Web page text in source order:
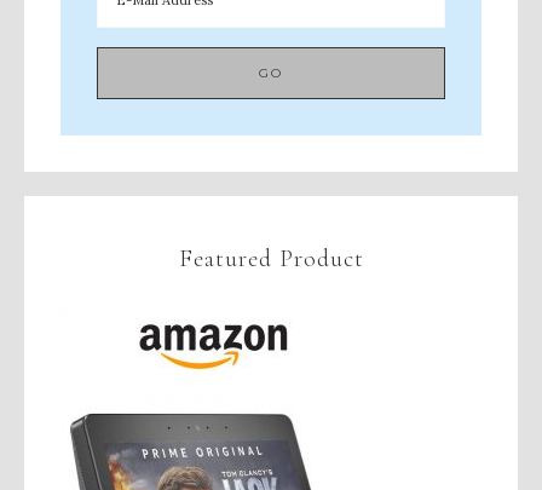
Featured Product